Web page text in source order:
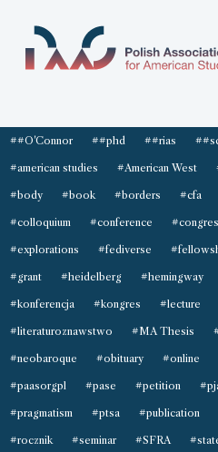
##O'Connor ##phd ##rias
#american studies #American West
#body #book #borders #cfa
#colloquium #conference
#explorations #fediverse
#grant #heidelberg #hemingway
#konferencja #kongres #lecture
#literaturoznawstwo #MA Thesis
#neobaroque #obituary #online
#paasorgpl #pase #petition
#pragmatism #ptsa #publication
#rocznik #seminar #SFRA